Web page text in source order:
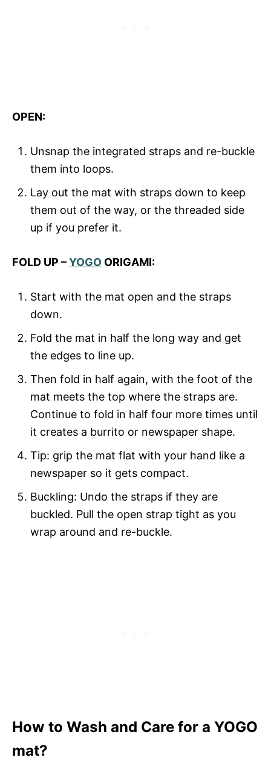
OPEN:
Unsnap the integrated straps and re-buckle
them into loops.
Lay out the mat with straps down to keep
them out of the way, or the threaded side
up if you prefer it.
FOLD UP –YOGO ORIGAMI:
Start with the mat open and the straps
down.
Fold the mat in half the long way and get
the edges to line up.
Then fold in half again, with the foot of the
mat meets the top where the straps are.
Continue to fold in half four more times until
it creates a burrito or newspaper shape.
Tip: grip the mat flat with your hand like a
newspaper so it gets compact.
Buckling: Undo the straps if they are
buckled. Pull the open strap tight as you
wrap around and re-buckle.
How to Wash and Care for a YOGO
mat?